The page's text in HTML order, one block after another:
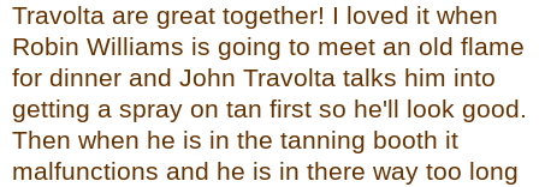
Travolta are great together! I loved it when
Robin Williams is going to meet an old flame
for dinner and John Travolta talks him into
getting a spray on tan first so he'll look good.
Then when he is in the tanning booth it
malfunctions and he is in there way too long